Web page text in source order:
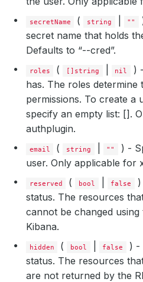
secretName ( string ""
secret name that holds
Defaults to “--cred”.
roles ( []string nil
)
has. The roles determine
permissions. To create a
specify an empty list: [].
authplugin.
email ( string ""
) -
user. Only applicable for
reserved ( bool false
status. The resources
cannot be changed
Kibana.
hidden ( bool false
) -
status. The resources
are not returned by the